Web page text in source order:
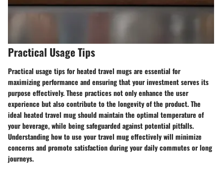
Practical Usage Tips
Practical usage tips for heated travel mugs are essential for
maximizing performance and ensuring that your investment serves its
purpose effectively. These practices not only enhance the user
experience but also contribute to the longevity of the product. The
ideal heated travel mug should maintain the optimal temperature of
your beverage, while being safeguarded against potential pitfalls.
Understanding how to use your travel mug effectively will minimize
concerns and promote satisfaction during your daily commutes or long
journeys.